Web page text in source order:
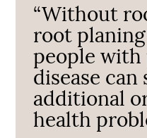
“Without
root
people
disease can
additional
health